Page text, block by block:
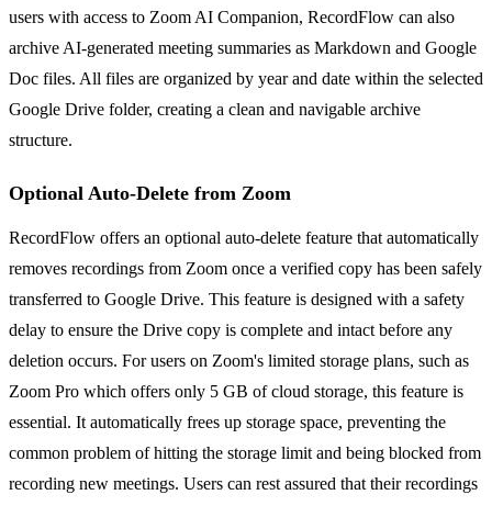
users with access to Zoom AI Companion, RecordFlow can also
archive AI-generated meeting summaries as Markdown and Google
Doc files. All files are organized by year and date within the selected
Google Drive folder, creating a clean and navigable archive
structure.
Optional Auto-Delete from Zoom
RecordFlow offers an optional auto-delete feature that automatically
removes recordings from Zoom once a verified copy has been safely
transferred to Google Drive. This feature is designed with a safety
delay to ensure the Drive copy is complete and intact before any
deletion occurs. For users on Zoom's limited storage plans, such as
Zoom Pro which offers only 5 GB of cloud storage, this feature is
essential. It automatically frees up storage space, preventing the
common problem of hitting the storage limit and being blocked from
recording new meetings. Users can rest assured that their recordings